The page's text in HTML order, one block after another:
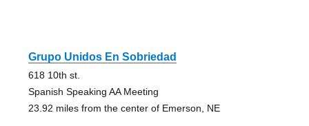
Grupo Unidos En Sobriedad
618 10th st.
Spanish Speaking AA Meeting
23.92 miles from the center of Emerson, NE